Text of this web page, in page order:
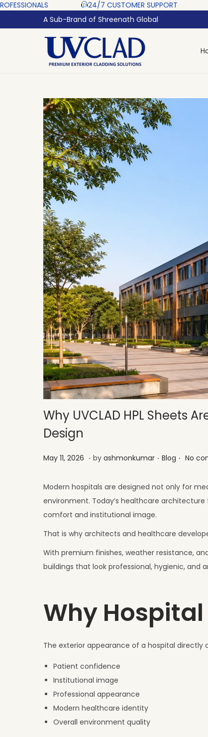
24/7 CUSTOMER SUPPORT ‎ ‎ ‎ ‎ ‎
A Sub-Brand of Shreenath Global
Why UVCLAD HPL Sheets
Design
Posted on
May 11, 2026 M
y
2
6
0
2
. by ashmonkumar . Posted in
Blog . No
Modern hospitals are designed not only for
environment. Today’s healthcare
comfort and institutional image.
That is why architects and healthcare
With premium finishes, weather resistance,
buildings that look professional, hygienic, and
Why
The exterior appearance of a hospital directly
Patient confidence
Institutional image
Professional appearance
Modern healthcare identity
Overall environment quality